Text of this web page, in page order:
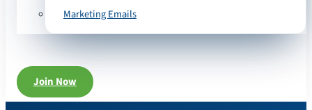
Marketing Emails
Join Now